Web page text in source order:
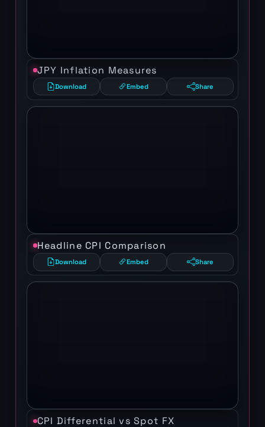
JPY Inflation Measures
Download Embed Share
Headline CPI Comparison
Download Embed Share
CPI Differential vs Spot FX